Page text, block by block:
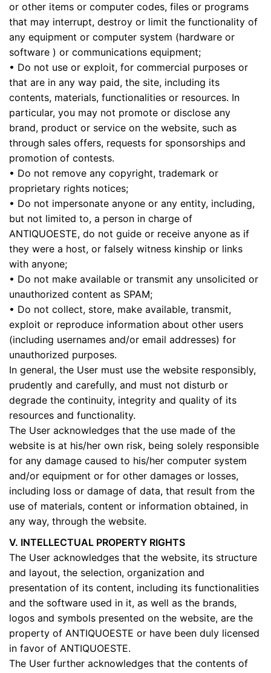
or other items or computer codes, files or programs
that may interrupt, destroy or limit the functionality of
any equipment or computer system (hardware or
software ) or communications equipment;
• Do not use or exploit, for commercial purposes or
that are in any way paid, the site, including its
contents, materials, functionalities or resources. In
particular, you may not promote or disclose any
brand, product or service on the website, such as
through sales offers, requests for sponsorships and
promotion of contests.
• Do not remove any copyright, trademark or
proprietary rights notices;
• Do not impersonate anyone or any entity, including,
but not limited to, a person in charge of
ANTIQUOESTE, do not guide or receive anyone as if
they were a host, or falsely witness kinship or links
with anyone;
• Do not make available or transmit any unsolicited or
unauthorized content as SPAM;
• Do not collect, store, make available, transmit,
exploit or reproduce information about other users
(including usernames and/or email addresses) for
unauthorized purposes.
In general, the User must use the website responsibly,
prudently and carefully, and must not disturb or
degrade the continuity, integrity and quality of its
resources and functionality.
The User acknowledges that the use made of the
website is at his/her own risk, being solely responsible
for any damage caused to his/her computer system
and/or equipment or for other damages or losses,
including loss or damage of data, that result from the
use of materials, content or information obtained, in
any way, through the website.
V. INTELLECTUAL PROPERTY RIGHTS
The User acknowledges that the website, its structure
and layout, the selection, organization and
presentation of its content, including its functionalities
and the software used in it, as well as the brands,
logos and symbols presented on the website, are the
property of ANTIQUOESTE or have been duly licensed
in favor of ANTIQUOESTE.
The User further acknowledges that the contents of